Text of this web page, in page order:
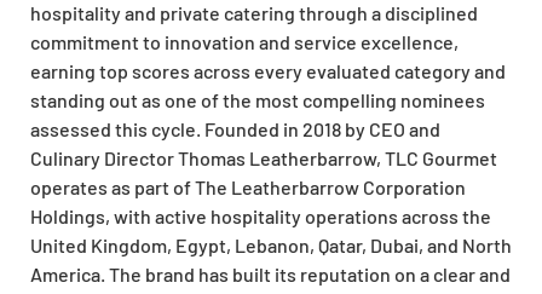
hospitality and private catering through a disciplined
commitment to innovation and service excellence,
earning top scores across every evaluated category and
standing out as one of the most compelling nominees
assessed this cycle. Founded in 2018 by CEO and
Culinary Director Thomas Leatherbarrow, TLC Gourmet
operates as part of The Leatherbarrow Corporation
Holdings, with active hospitality operations across the
United Kingdom, Egypt, Lebanon, Qatar, Dubai, and North
America. The brand has built its reputation on a clear and